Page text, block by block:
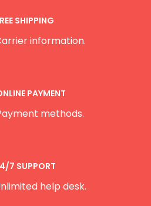
SHIPPING
information.
PAYMENT
methods.
7 SUPPORT
help desk.